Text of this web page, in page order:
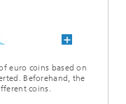
euro coins based on
Beforehand, the
coins.